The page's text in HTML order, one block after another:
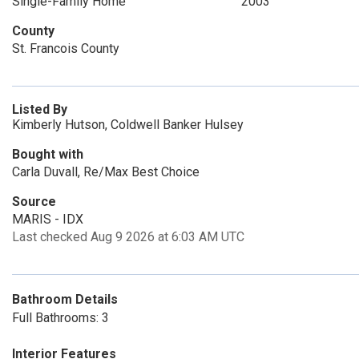
County
St. Francois County
Listed By
Kimberly Hutson, Coldwell Banker Hulsey
Bought with
Carla Duvall, Re/Max Best Choice
Source
MARIS - IDX
Last checked Aug 9 2026 at 6:03 AM UTC
Bathroom Details
Full Bathrooms: 3
Interior Features